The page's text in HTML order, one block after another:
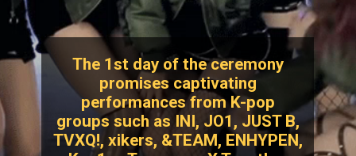
The 1st day of the ceremony
promises captivating
performances from K-pop
groups such as INI, JO1, JUST B,
TVXQ!, xikers, &TEAM, ENHYPEN,